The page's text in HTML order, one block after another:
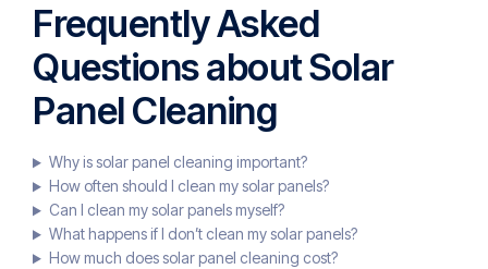
Frequently Asked
Questions about Solar
Panel Cleaning
Why is solar panel cleaning important?
How often should I clean my solar panels?
Can I clean my solar panels myself?
What happens if I don’t clean my solar panels?
How much does solar panel cleaning cost?